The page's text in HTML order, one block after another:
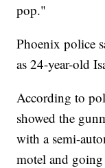
pop."
Phoenix police
as 24-year-old
According to
showed the
with a semi-
motel and